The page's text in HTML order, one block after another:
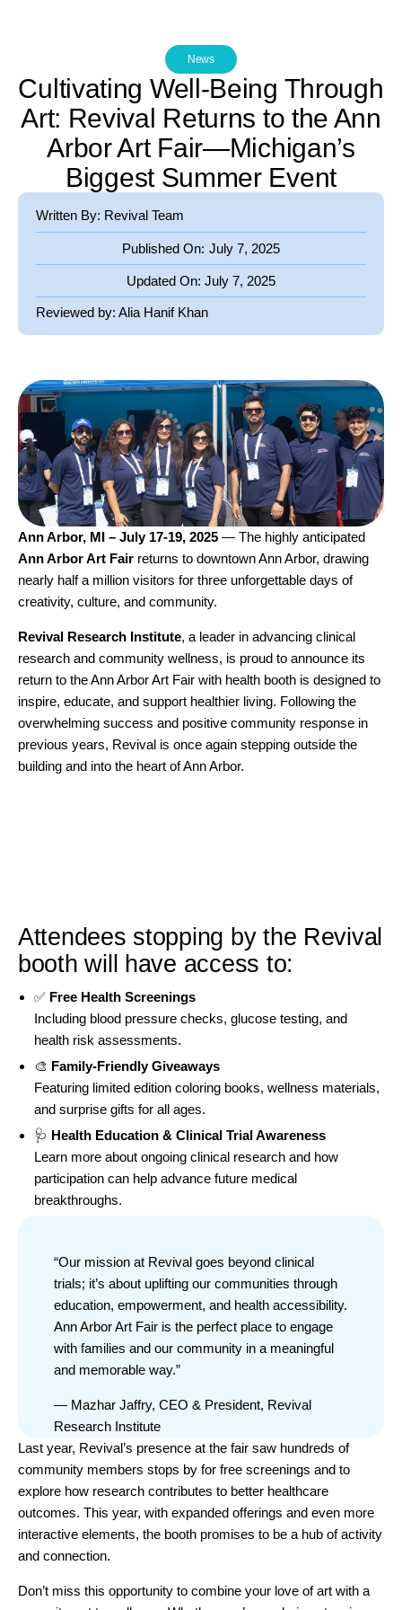
News
Cultivating Well-Being Through
Art: Revival Returns to the Ann
Arbor Art Fair—Michigan’s
Biggest Summer Event
Written By: Revival Team
Published On: July 7, 2025
Updated On: July 7, 2025
Reviewed by: Alia Hanif Khan
Ann Arbor, MI – July 17-19, 2025 — The highly anticipated
Ann Arbor Art Fair returns to downtown Ann Arbor, drawing
nearly half a million visitors for three unforgettable days of
creativity, culture, and community.
Revival Research Institute, a leader in advancing clinical
research and community wellness, is proud to announce its
return to theAnn Arbor Art Fair with health booth is designed to
inspire, educate, and support healthier living. Following the
overwhelming success and positive community response in
previous years, Revival is once again stepping outside the
building and into the heart of Ann Arbor.
Attendees stopping by the Revival
booth will have access to:
✅ Free Health Screenings
Including blood pressure checks, glucose testing, and
health risk assessments.
🎨 Family-Friendly Giveaways
Featuring limited edition coloring books, wellness materials,
and surprise gifts for all ages.
🩺 Health Education & Clinical Trial Awareness
Learn more about ongoing clinical research and how
participation can help advance future medical
breakthroughs.
“Our mission at Revival goes beyond clinical
trials; it’s about uplifting our communities through
education, empowerment, and health accessibility.
Ann Arbor Art Fair is the perfect place to engage
with families and our community in a meaningful
and memorable way.”
— Mazhar Jaffry, CEO & President, Revival
Research Institute
Last year, Revival’s presence at the fair saw hundreds of
community members stops by for free screenings and to
explore how research contributes to better healthcare
outcomes. This year, with expanded offerings and even more
interactive elements, the booth promises to be a hub of activity
and connection.
Don’t miss this opportunity to combine your love of art with a